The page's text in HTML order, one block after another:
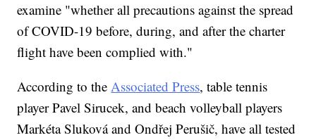
examine "whether all precautions against the spread
of COVID-19 before, during, and after the charter
flight have been complied with."
According to theAssociated Press, table tennis
player Pavel Sirucek, and beach volleyball players
Markéta Sluková and Ondřej Perušič, have all tested